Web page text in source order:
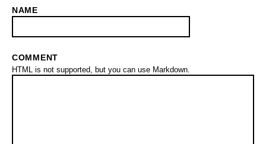
NAME
COMMENT
HTML is not supported, but you can use Markdown.